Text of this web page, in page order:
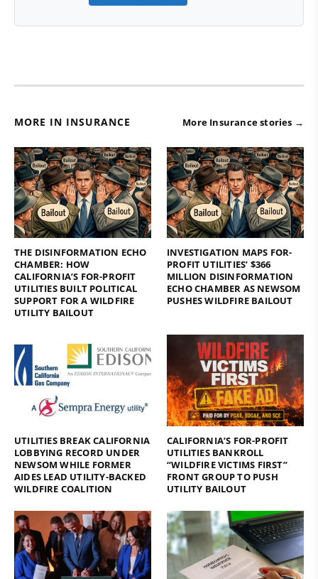
MORE IN INSURANCE More Insurance stories →
THE DISINFORMATION ECHO
CHAMBER: HOW
CALIFORNIA’S FOR-PROFIT
UTILITIES BUILT POLITICAL
SUPPORT FOR A WILDFIRE
UTILITY BAILOUT
INVESTIGATION MAPS FOR-
PROFIT UTILITIES’ $366
MILLION DISINFORMATION
ECHO CHAMBER AS NEWSOM
PUSHES WILDFIRE BAILOUT
UTILITIES BREAK CALIFORNIA
LOBBYING RECORD UNDER
NEWSOM WHILE FORMER
AIDES LEAD UTILITY-BACKED
WILDFIRE COALITION
CALIFORNIA’S FOR-PROFIT
UTILITIES BANKROLL
“WILDFIRE VICTIMS FIRST”
FRONT GROUP TO PUSH
UTILITY BAILOUT